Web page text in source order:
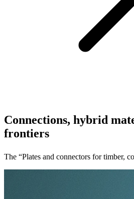
Connections, hybrid
frontiers
The “Plates and connectors for timber,